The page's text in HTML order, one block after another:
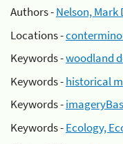
Authors -Nelson, Mark
Locations -
Keywords -woodland
Keywords -historical
Keywords -
Keywords -Ecology,